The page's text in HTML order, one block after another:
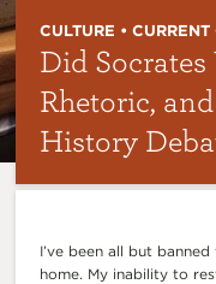
CULTURE •
Did Socrates
Rhetoric,
History
I’ve been all but
home. My inability to